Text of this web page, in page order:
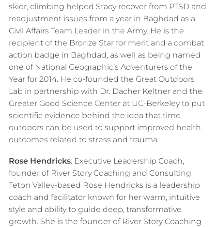
skier, climbing helped Stacy recover from PTSD and
readjustment issues from a year in Baghdad as a
Civil Affairs Team Leader in the Army. He is the
recipient of the Bronze Star for merit and a combat
action badge in Baghdad, as well as being named
one of National Geographic’s Adventurers of the
Year for 2014.​ He co-founded the Great Outdoors
Lab in partnership with Dr. Dacher Keltner and the
Greater Good Science Center at UC-Berkeley to put
scientific evidence behind the idea that time
outdoors can be used to support improved health
outcomes related to stress and trauma.
Rose Hendricks: Executive Leadership Coach,
founder of River Story Coaching and Consulting
Teton Valley-based Rose Hendricks is a leadership
coach and facilitator known for her warm, intuitive
style and ability to guide deep, transformative
growth. She is the founder of River Story Coaching